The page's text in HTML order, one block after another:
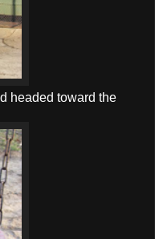
headed toward the